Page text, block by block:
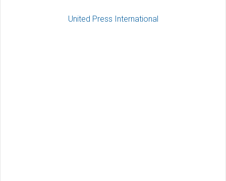
United Press International